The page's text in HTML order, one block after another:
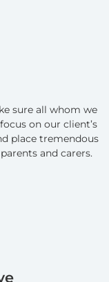
sure all whom we
on our client’s
place tremendous
and carers.